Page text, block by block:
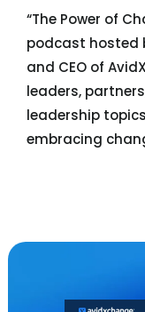
“The Power of
podcast hosted
and CEO of
leaders,
leadership
embracing